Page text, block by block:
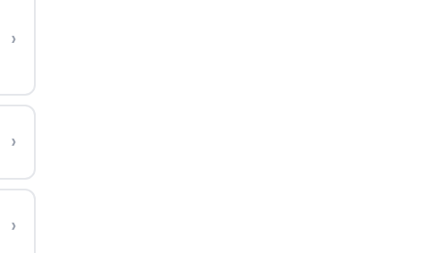
›
›
›